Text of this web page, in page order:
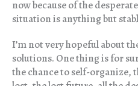
now because of the
situation is anything but
I’m not very hopeful about
solutions. One thing is for
the chance to self-organize,